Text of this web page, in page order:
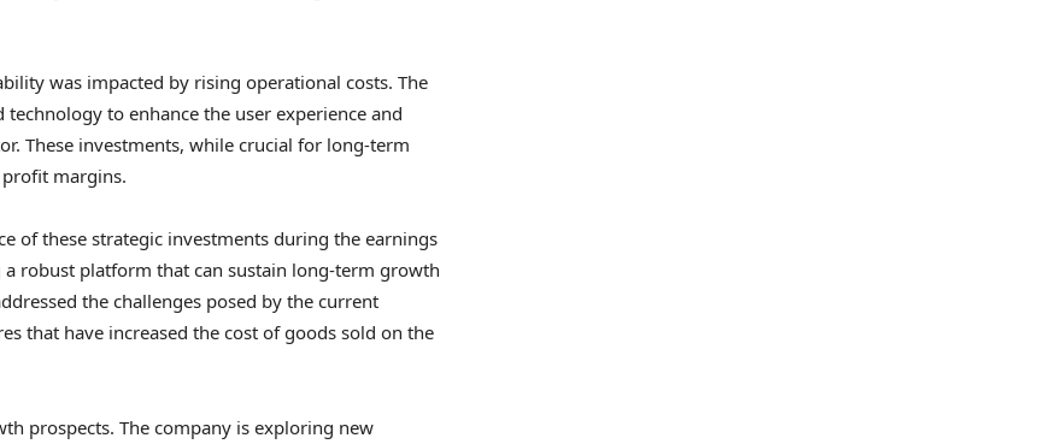
was impacted by rising operational costs. The
to enhance the user experience and
These investments, while crucial for long-term
margins.
of these strategic investments during the earnings
robust platform that can sustain long-term growth
the challenges posed by the current
that have increased the cost of goods sold on the
prospects. The company is exploring new